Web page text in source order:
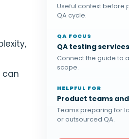
can
Useful context before
QA cycle.
QA FOCUS
QA testing services
Connect the guide to
scope.
HELPFUL FOR
Product teams
Teams preparing for
or outsourced QA.